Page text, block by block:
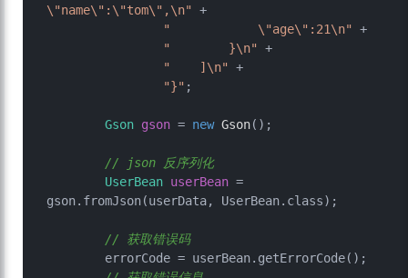
\"name\":\"tom\",\n"
+
"            \"age\":21\n"
+
"        }\n"
+
"    ]\n"
+
"}" ;
Gson gson = new Gson();
// json 反序列化
UserBean userBean =
gson.fromJson(userData, UserBean.class);
// 获取错误码